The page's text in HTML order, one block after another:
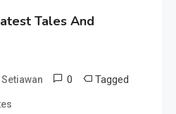
Tales And
Setiawan 0 Tagged